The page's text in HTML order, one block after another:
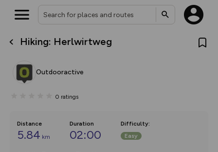
Hiking: Herlwirtweg
Outdooractive
0 ratings
Distance
5.84 km
Duration
02:00
Difficulty:
Easy
What’s new:
overlays including our new in-
on the way. Customise how
Community Alerts.